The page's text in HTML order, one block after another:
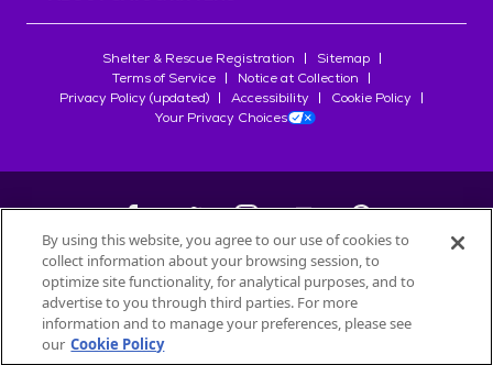
Shelter & Rescue Registration
Sitemap
Terms of Service
Notice at Collection
Privacy Policy (updated)
Accessibility
Cookie Policy
Your Privacy Choices
©2026Petfinder.com
All trademarks are owned bySociété des Produits Nestlé
used with permission.
By using this website, you agree to our use of cookies to
collect information about your browsing session, to
optimize site functionality, for analytical purposes, and to
advertise to you through third parties. For more
information and to manage your preferences, please see
our Cookie Policy